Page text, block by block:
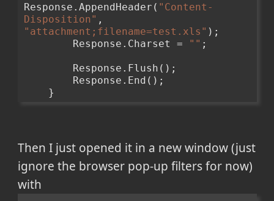
Response.AppendHeader( "Content-
Disposition"
"attachment;filename=test.xls" );
        Response.Charset =
"" ;
        Response.Flush();
        Response.End();
    }
Then I just opened it in a new window (just
ignore the browser pop-up filters for now)
with